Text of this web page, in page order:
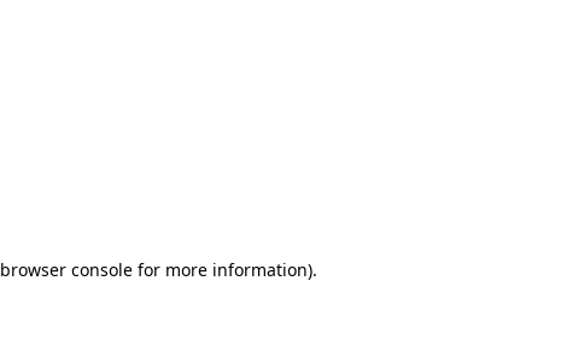
browser consolefor more information).